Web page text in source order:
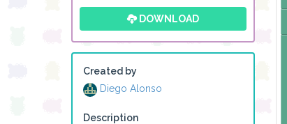
DOWNLOAD
Created by
Diego Alonso
Description